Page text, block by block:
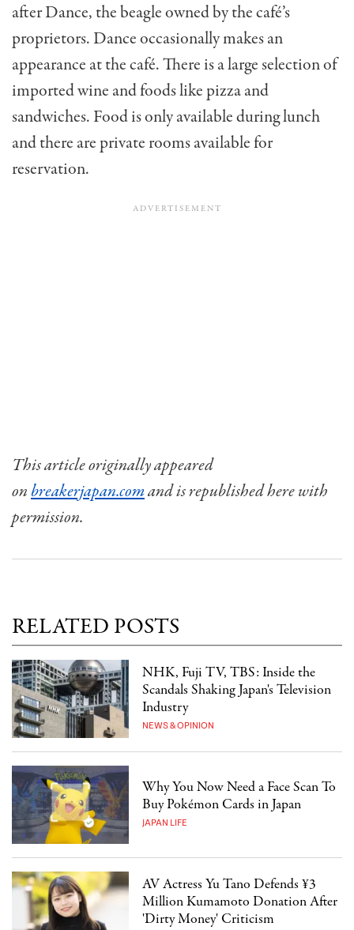
after Dance, the beagle owned by the café’s
proprietors. Dance occasionally makes an
appearance at the café. There is a large selection of
imported wine and foods like pizza and
sandwiches. Food is only available during lunch
and there are private rooms available for
reservation.
This article originally appeared
onbreakerjapan.comand is republished here with
permission.
RELATED POSTS
NHK, Fuji TV, TBS: Inside the
Scandals Shaking Japan's Television
Industry
NEWS & OPINION
Why You Now Need a Face Scan To
Buy Pokémon Cards in Japan
JAPAN LIFE
AV Actress Yu Tano Defends ¥3
Million Kumamoto Donation After
'Dirty Money' Criticism